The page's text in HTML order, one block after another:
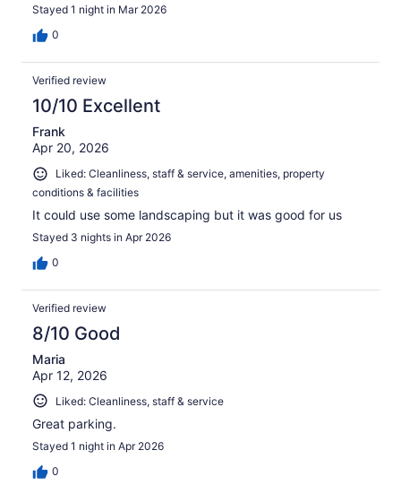
Stayed 1 night in Mar 2026
0
Verified review
10/10 Excellent
Frank
Apr 20, 2026
Liked: Cleanliness, staff & service, amenities, property
conditions & facilities
It could use some landscaping but it was good for us
Stayed 3 nights in Apr 2026
0
Verified review
8/10 Good
Maria
Apr 12, 2026
Liked: Cleanliness, staff & service
Great parking.
Stayed 1 night in Apr 2026
0